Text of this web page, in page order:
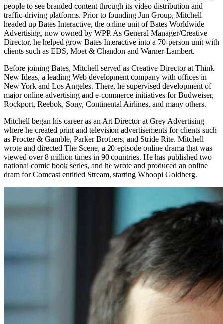
people to see branded content through its video distribution and
traffic-driving platforms. Prior to founding Jun Group, Mitchell
headed up Bates Interactive, the online unit of Bates Worldwide
Advertising, now owned by WPP. As General Manager/Creative
Director, he helped grow Bates Interactive into a 70-person unit with
clients such as EDS, Moet & Chandon and Warner-Lambert.
Before joining Bates, Mitchell served as Creative Director at Think
New Ideas, a leading Web development company with offices in
New York and Los Angeles. There, he supervised development of
major online advertising and e-commerce initiatives for Budweiser,
Rockport, Reebok, Sony, Continental Airlines, and many others.
Mitchell began his career as an Art Director at Grey Advertising
where he created print and television advertisements for clients such
as Procter & Gamble, Parker Brothers, and Stride Rite. Mitchell
wrote and directed The Scene, a 20-episode online drama that was
viewed over 8 million times in 90 countries. He has published two
national comic book series, and he wrote and produced an online
dram for Comcast entitled Stream, starting Whoopi Goldberg.